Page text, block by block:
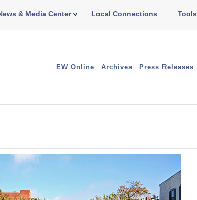
EW Online Archives Press Releases
& Media Center Local Connections Tools